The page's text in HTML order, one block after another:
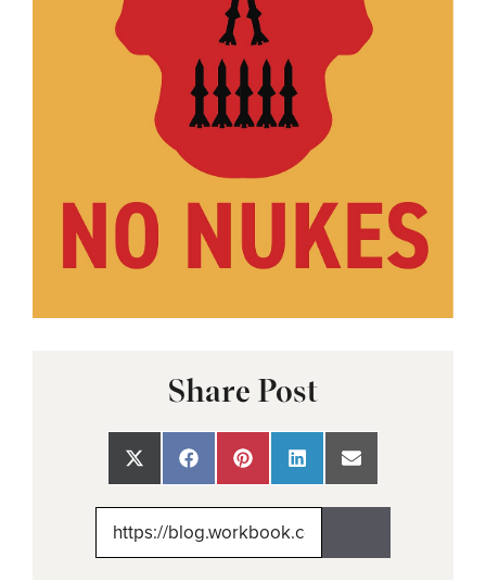
Share Post
Share
on
Share
on
Share
on
Share
on
Share
on